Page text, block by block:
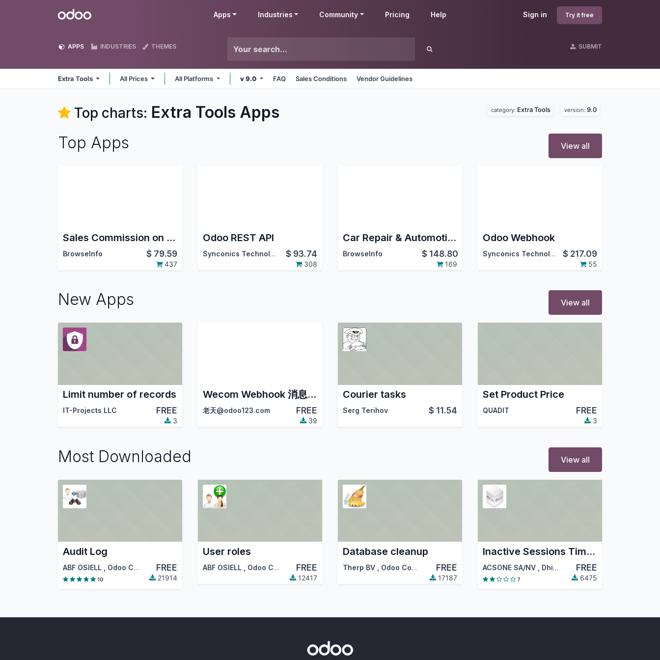
Odoo Sign in Try it free
Apps Industries Community Pricing Help
APPS INDUSTRIES THEMES SUBMIT
Extra Tools All Prices All Platforms v 9.0 FAQ Sales Conditions Vendor Guidelines
Top charts: Extra Tools Apps category: Extra Tools version: 9.0
Top Apps View all
Sales Commission on Invoice/Register Payment Odoo/OpenERP
BrowseInfo $ 79.59
437
Odoo REST API
Synconics Technologies Pvt. Ltd. $ 93.74
308
Car Repair & Automotive Service Maintenance Management Odoo App
BrowseInfo $ 148.80
169
Odoo Webhook
Synconics Technologies Pvt. Ltd. $ 217.09
55
New Apps View all
Limit number of records
IT-Projects LLC FREE
3
Wecom Webhook 消息提醒
老天@odoo123.com FREE
39
Courier tasks
Serg Terihov $ 11.54
Set Product Price
QUADIT FREE
3
Most Downloaded View all
Audit Log
ABF OSIELL Odoo Community Association (OCA) FREE
10 21914
User roles
ABF OSIELL Odoo Community Association (OCA) FREE
12417
Database cleanup
Therp BV Odoo Community Association (OCA) FREE
17187
Inactive Sessions Timeout
ACSONE SA/NV Dhinesh D ,…
FREE
7 6475